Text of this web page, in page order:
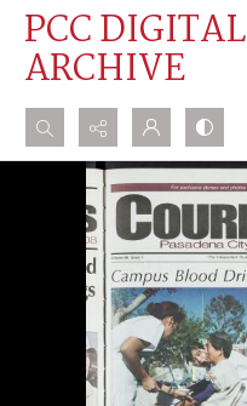
PCC DIGITAL
ARCHIVE
Search...
Advanced search